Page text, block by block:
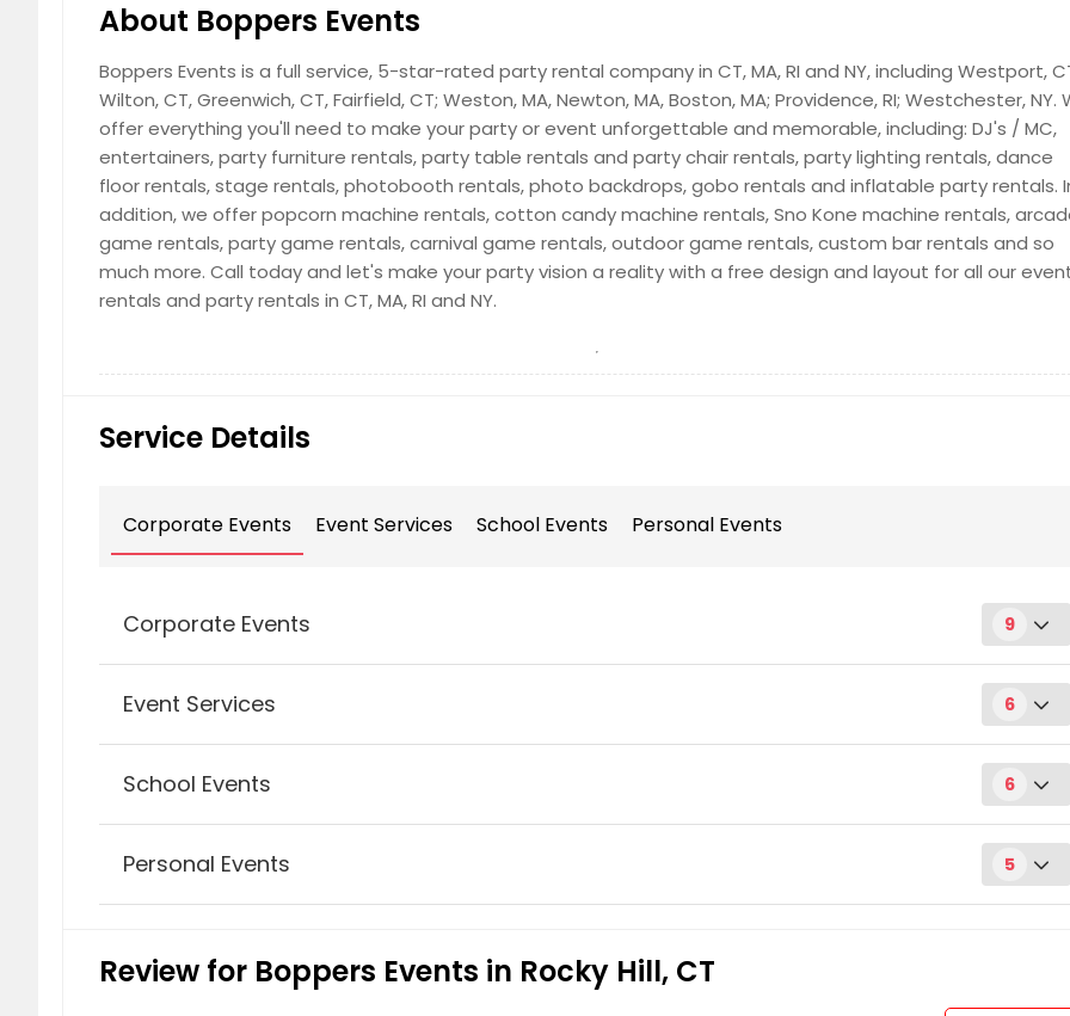
About Boppers Events
Boppers Events is a full service, 5-star-rated party rental company in CT, MA, RI and NY, including Westport,
Wilton, CT, Greenwich, CT, Fairfield, CT; Weston, MA, Newton, MA, Boston, MA; Providence, RI; Westchester, NY.
offer everything you'll need to make your party or event unforgettable and memorable, including: DJ's / MC,
entertainers, party furniture rentals, party table rentals and party chair rentals, party lighting rentals, dance
floor rentals, stage rentals, photobooth rentals, photo backdrops, gobo rentals and inflatable party rentals.
addition, we offer popcorn machine rentals, cotton candy machine rentals, Sno Kone machine rentals,
game rentals, party game rentals, carnival game rentals, outdoor game rentals, custom bar rentals and so
much more. Call today and let's make your party vision a reality with a free design and layout for all our
rentals and party rentals in CT, MA, RI and NY.
Service Details
Corporate Events Event Services School Events Personal Events
Corporate Events 9
Award Banquet Events
Request
Client Appreciation Events
Event Services 6
Activity & Party Game Rentals
Request
DJ’s & Entertainment
School Events 6
Hypnotist & Comedian
Personal Events 5
Mitzvahs
Review for Boppers Events in Rocky Hill, CT